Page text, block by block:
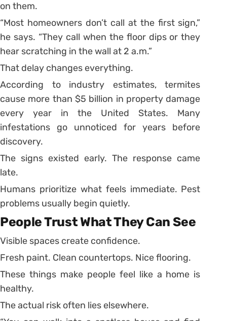
on them.
“Most homeowners don’t call at the first sign,”
he says. “They call when the floor dips or they
hear scratching in the wall at 2 a.m.”
That delay changes everything.
According to industry estimates, termites
cause more than $5 billion in property damage
every year in the United States. Many
infestations go unnoticed for years before
discovery.
The signs existed early. The response came
late.
Humans prioritize what feels immediate. Pest
problems usually begin quietly.
People Trust What They Can See
Visible spaces create confidence.
Fresh paint. Clean countertops. Nice flooring.
These things make people feel like a home is
healthy.
The actual risk often lies elsewhere.